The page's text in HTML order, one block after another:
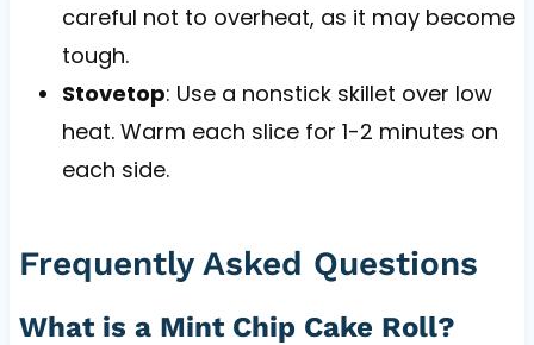
careful not to overheat, as it may become
tough.
Stovetop: Use a nonstick skillet over low
heat. Warm each slice for 1-2 minutes on
each side.
Frequently Asked Questions
What is a Mint Chip Cake Roll?